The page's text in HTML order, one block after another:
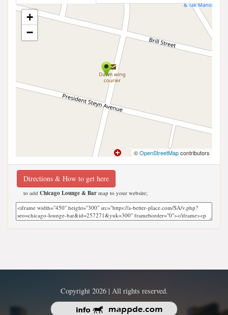
+
−
©OpenStreetMapcontributors
Directions & How to get here
to add Chicago Lounge & Bar map to your website;
Copyright 2026 | All rights reserved.